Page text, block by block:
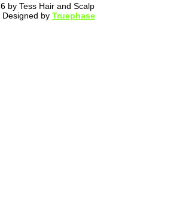
by Tess Hair and Scalp
Designed by Truephase